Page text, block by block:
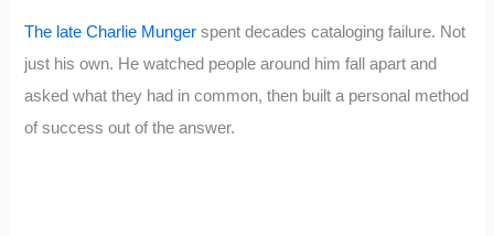
The late Charlie Munger spent decades cataloging failure. Not
just his own. He watched people around him fall apart and
asked what they had in common, then built a personal method
of success out of the answer.